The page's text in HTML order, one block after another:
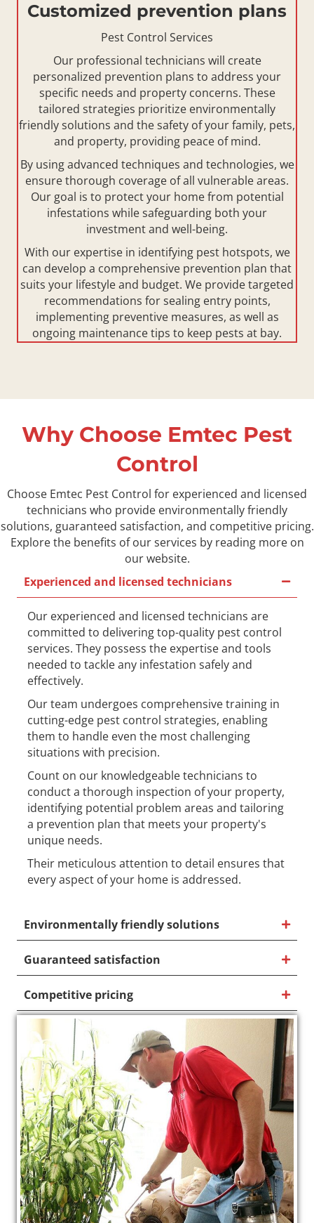
Customized prevention plans
Pest Control Services
Our professional technicians will create
personalized prevention plans to address your
specific needs and property concerns. These
tailored strategies prioritize environmentally
friendly solutions and the safety of your family, pets,
and property, providing peace of mind.
By using advanced techniques and technologies, we
ensure thorough coverage of all vulnerable areas.
Our goal is to protect your home from potential
infestations while safeguarding both your
investment and well-being.
With our expertise in identifying pest hotspots, we
can develop a comprehensive prevention plan that
suits your lifestyle and budget. We provide targeted
recommendations for sealing entry points,
implementing preventive measures, as well as
ongoing maintenance tips to keep pests at bay.
Why Choose Emtec Pest
Control
Choose Emtec Pest Control for experienced and licensed
technicians who provide environmentally friendly
solutions, guaranteed satisfaction, and competitive pricing.
Explore the benefits of our services by reading more on
our website.
Experienced and licensed technicians
Our experienced and licensed technicians are
committed to delivering top-quality pest control
services. They possess the expertise and tools
needed to tackle any infestation safely and
effectively.
Our team undergoes comprehensive training in
cutting-edge pest control strategies, enabling
them to handle even the most challenging
situations with precision.
Count on our knowledgeable technicians to
conduct a thorough inspection of your property,
identifying potential problem areas and tailoring
a prevention plan that meets your property's
unique needs.
Their meticulous attention to detail ensures that
every aspect of your home is addressed.
Environmentally friendly solutions
Guaranteed satisfaction
Competitive pricing